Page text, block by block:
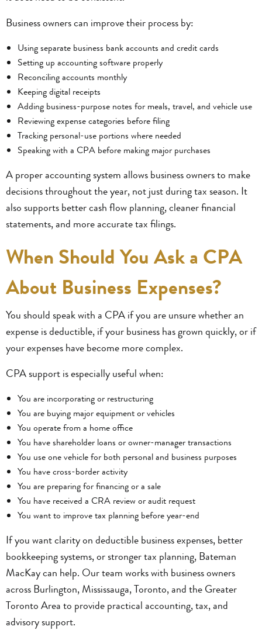
Business owners can improve their process by:
Using separate business bank accounts and credit cards
Setting up accounting software properly
Reconciling accounts monthly
Keeping digital receipts
Adding business-purpose notes for meals, travel, and vehicle use
Reviewing expense categories before filing
Tracking personal-use portions where needed
Speaking with a CPA before making major purchases
A proper accounting system allows business owners to make
decisions throughout the year, not just during tax season. It
also supports better cash flow planning, cleaner financial
statements, and more accurate tax filings.
When Should You Ask a CPA
About Business Expenses?
You should speak with a CPA if you are unsure whether an
expense is deductible, if your business has grown quickly, or if
your expenses have become more complex.
CPA support is especially useful when:
You are incorporating or restructuring
You are buying major equipment or vehicles
You operate from a home office
You have shareholder loans or owner-manager transactions
You use one vehicle for both personal and business purposes
You have cross-border activity
You are preparing for financing or a sale
You have received a CRA review or audit request
You want to improve tax planning before year-end
If you want clarity on deductible business expenses, better
bookkeeping systems, or stronger tax planning, Bateman
MacKay can help. Our team works with business owners
across Burlington, Mississauga, Toronto, and the Greater
Toronto Area to provide practical accounting, tax, and
advisory support.